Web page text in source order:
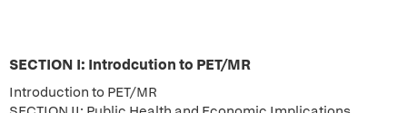
SECTION I: Introdcution to PET/MR
Introduction to PET/MR